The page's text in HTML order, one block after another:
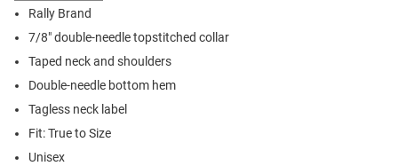
Rally Brand
7/8" double-needle topstitched collar
Taped neck and shoulders
Double-needle bottom hem
Tagless neck label
Fit: True to Size
Unisex